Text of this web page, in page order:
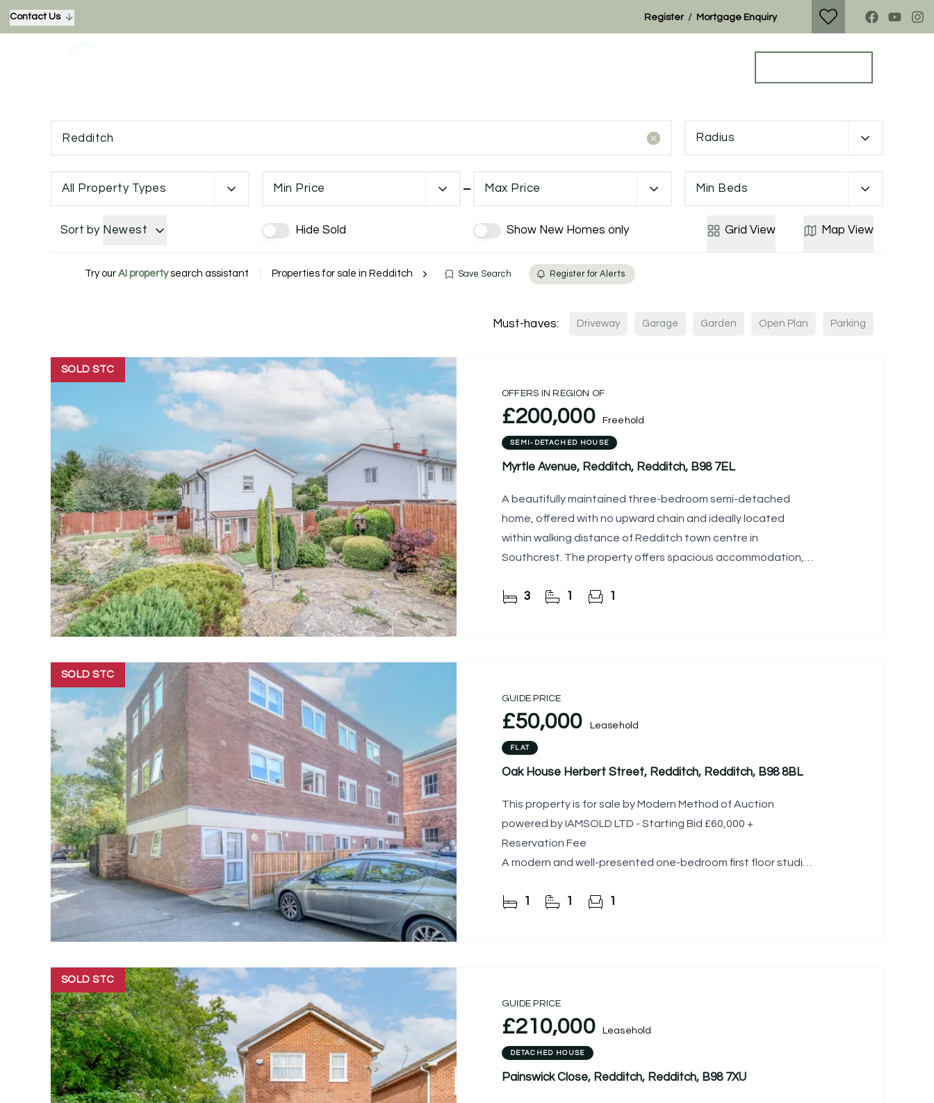
Contact Us Register / Mortgage Enquiry
Radius
All Property Types Min Price Max Price Min Beds
Sort by Newest Hide Sold Show New Homes only Grid View Map View
Try our AI property search assistant Properties for sale in Redditch Save Search Register for Alerts
Must-haves: Driveway Garage Garden Open Plan Parking
SOLD STC
OFFERS IN REGION OF
£200,000 Freehold
SEMI-DETACHED HOUSE
Myrtle Avenue, Redditch, Redditch, B98 7EL
A beautifully maintained three-bedroom semi-detached
home, offered with no upward chain and ideally located
within walking distance of Redditch town centre in
Southcrest. The property offers spacious accommodation, a
3 1 1
SOLD STC
GUIDE PRICE
£50,000 Leasehold
FLAT
Oak House Herbert Street, Redditch, Redditch, B98 8BL
This property is for sale by Modern Method of Auction
powered by IAMSOLD LTD - Starting Bid £60,000 +
Reservation Fee
A modern and well-presented one-bedroom first floor studio
centre.
1 1 1
SOLD STC
GUIDE PRICE
£210,000 Leasehold
DETACHED HOUSE
Painswick Close, Redditch, Redditch, B98 7XU